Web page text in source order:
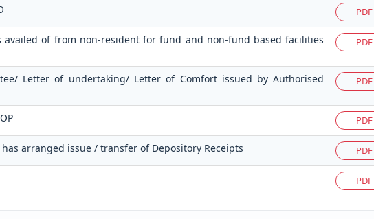
PDF
availed of from non-resident for fund and non-fund based facilities
PDF
Letter of undertaking/ Letter of Comfort issued by Authorised
PDF
PDF
arranged issue / transfer of Depository Receipts PDF
PDF